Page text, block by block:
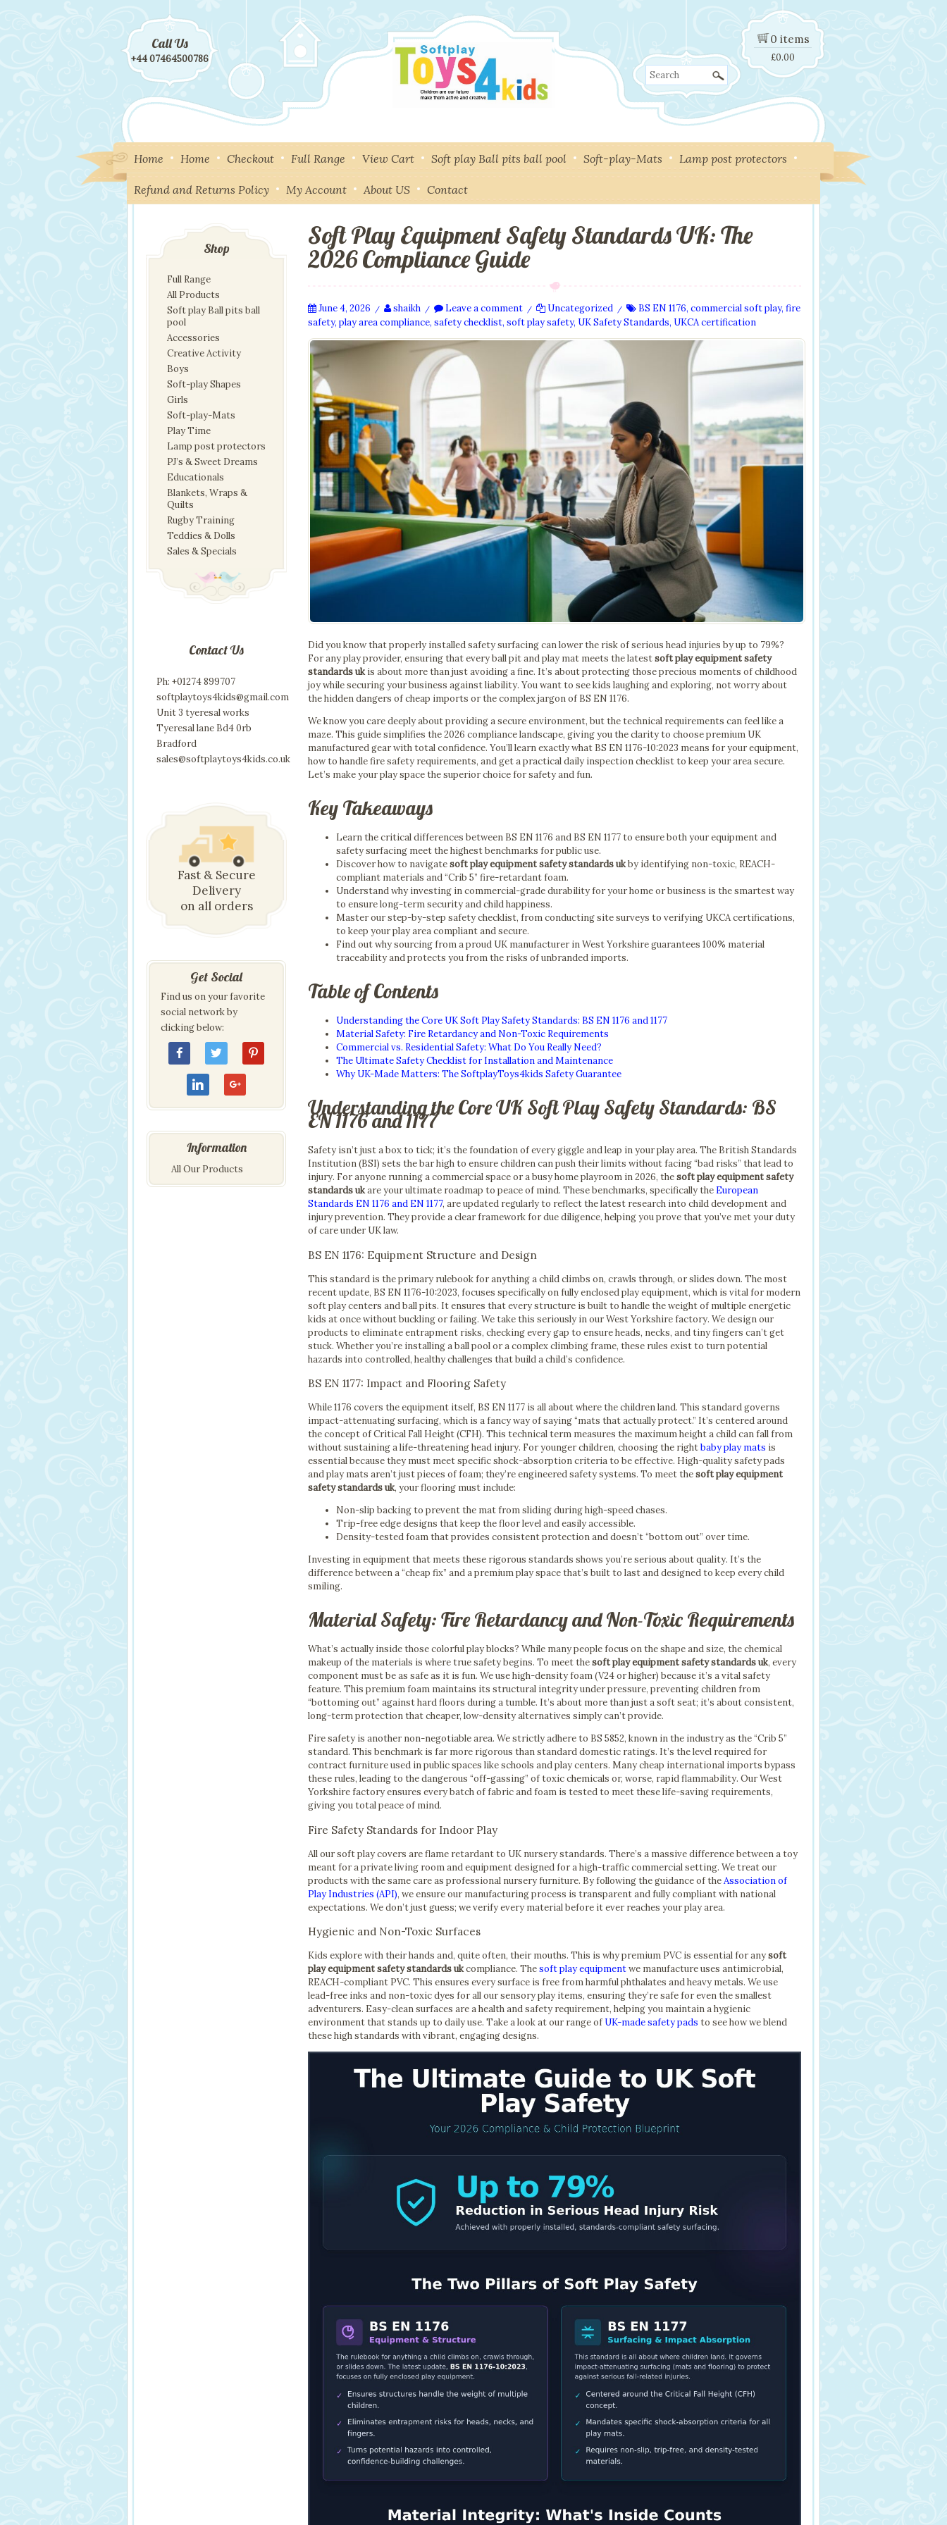
Call Us
+44 07464500786
Search
0 items
£0.00
Home Home Checkout Full Range View Cart Soft play Ball pits ball pool Soft-play-Mats Lamp post protectors
Refund and Returns Policy My Account About US Contact
Soft Play Equipment Safety Standards UK: The
2026 Compliance Guide
June 4, 2026 / shaikh / Leave a comment / Uncategorized / BS EN 1176, commercial soft play, fire
safety, play area compliance, safety checklist, soft play safety, UK Safety Standards, UKCA certification
Did you know that properly installed safety surfacing can lower the risk of serious head injuries by up to 79%?
For any play provider, ensuring that every ball pit and play mat meets the latestsoft play equipment safety
standards ukis about more than just avoiding a fine. It’s about protecting those precious moments of childhood
joy while securing your business against liability. You want to see kids laughing and exploring, not worry about
the hidden dangers of cheap imports or the complex jargon of BS EN 1176.
We know you care deeply about providing a secure environment, but the technical requirements can feel like a
maze. This guide simplifies the 2026 compliance landscape, giving you the clarity to choose premium UK
manufactured gear with total confidence. You’ll learn exactly what BS EN 1176-10:2023 means for your equipment,
how to handle fire safety requirements, and get a practical daily inspection checklist to keep your area secure.
Let’s make your play space the superior choice for safety and fun.
Key Takeaways
Learn the critical differences between BS EN 1176 and BS EN 1177 to ensure both your equipment and
safety surfacing meet the highest benchmarks for public use.
Discover how to navigatesoft play equipment safety standards ukby identifying non-toxic, REACH-
compliant materials and “Crib 5” fire-retardant foam.
Understand why investing in commercial-grade durability for your home or business is the smartest way
to ensure long-term security and child happiness.
Master our step-by-step safety checklist, from conducting site surveys to verifying UKCA certifications,
to keep your play area compliant and secure.
Find out why sourcing from a proud UK manufacturer in West Yorkshire guarantees 100% material
traceability and protects you from the risks of unbranded imports.
Table of Contents
Understanding the Core UK Soft Play Safety Standards: BS EN 1176 and 1177
Material Safety: Fire Retardancy and Non-Toxic Requirements
Commercial vs. Residential Safety: What Do You Really Need?
The Ultimate Safety Checklist for Installation and Maintenance
Why UK-Made Matters: The SoftplayToys4kids Safety Guarantee
Understanding the Core UK Soft Play Safety Standards: BS
EN 1176 and 1177
Safety isn’t just a box to tick; it’s the foundation of every giggle and leap in your play area. The British Standards
Institution (BSI) sets the bar high to ensure children can push their limits without facing “bad risks” that lead to
injury. For anyone running a commercial space or a busy home playroom in 2026, thesoft play equipment safety
standards ukare your ultimate roadmap to peace of mind. These benchmarks, specifically the European
Standards EN 1176 and EN 1177, are updated regularly to reflect the latest research into child development and
injury prevention. They provide a clear framework for due diligence, helping you prove that you’ve met your duty
of care under UK law.
BS EN 1176: Equipment Structure and Design
This standard is the primary rulebook for anything a child climbs on, crawls through, or slides down. The most
recent update, BS EN 1176-10:2023, focuses specifically on fully enclosed play equipment, which is vital for modern
soft play centers and ball pits. It ensures that every structure is built to handle the weight of multiple energetic
kids at once without buckling or failing. We take this seriously in our West Yorkshire factory. We design our
products to eliminate entrapment risks, checking every gap to ensure heads, necks, and tiny fingers can’t get
stuck. Whether you’re installing a ball pool or a complex climbing frame, these rules exist to turn potential
hazards into controlled, healthy challenges that build a child’s confidence.
BS EN 1177: Impact and Flooring Safety
While 1176 covers the equipment itself, BS EN 1177 is all about where the children land. This standard governs
impact-attenuating surfacing, which is a fancy way of saying “mats that actually protect.” It’s centered around
the concept of Critical Fall Height (CFH). This technical term measures the maximum height a child can fall from
without sustaining a life-threatening head injury. For younger children, choosing the rightbaby play mats is
essential because they must meet specific shock-absorption criteria to be effective. High-quality safety pads
and play mats aren’t just pieces of foam; they’re engineered safety systems. To meet thesoft play equipment
safety standards uk, your flooring must include:
Non-slip backing to prevent the mat from sliding during high-speed chases.
Trip-free edge designs that keep the floor level and easily accessible.
Density-tested foam that provides consistent protection and doesn’t “bottom out” over time.
Investing in equipment that meets these rigorous standards shows you’re serious about quality. It’s the
difference between a “cheap fix” and a premium play space that’s built to last and designed to keep every child
smiling.
Material Safety: Fire Retardancy and Non-Toxic Requirements
What’s actually inside those colorful play blocks? While many people focus on the shape and size, the chemical
makeup of the materials is where true safety begins. To meet thesoft play equipment safety standards uk, every
component must be as safe as it is fun. We use high-density foam (V24 or higher) because it’s a vital safety
feature. This premium foam maintains its structural integrity under pressure, preventing children from
“bottoming out” against hard floors during a tumble. It’s about more than just a soft seat; it’s about consistent,
long-term protection that cheaper, low-density alternatives simply can’t provide.
Fire safety is another non-negotiable area. We strictly adhere to BS 5852, known in the industry as the “Crib 5”
standard. This benchmark is far more rigorous than standard domestic ratings. It’s the level required for
contract furniture used in public spaces like schools and play centers. Many cheap international imports bypass
these rules, leading to the dangerous “off-gassing” of toxic chemicals or, worse, rapid flammability. Our West
Yorkshire factory ensures every batch of fabric and foam is tested to meet these life-saving requirements,
giving you total peace of mind.
Fire Safety Standards for Indoor Play
All our soft play covers are flame retardant to UK nursery standards. There’s a massive difference between a toy
meant for a private living room and equipment designed for a high-traffic commercial setting. We treat our
products with the same care as professional nursery furniture. By following the guidance of theAssociation of
Play Industries (API), we ensure our manufacturing process is transparent and fully compliant with national
expectations. We don’t just guess; we verify every material before it ever reaches your play area.
Hygienic and Non-Toxic Surfaces
Kids explore with their hands and, quite often, their mouths. This is why premium PVC is essential for anysoft
play equipment safety standards ukcompliance. Thesoft play equipmentwe manufacture uses antimicrobial,
REACH-compliant PVC. This ensures every surface is free from harmful phthalates and heavy metals. We use
lead-free inks and non-toxic dyes for all our sensory play items, ensuring they’re safe for even the smallest
adventurers. Easy-clean surfaces are a health and safety requirement, helping you maintain a hygienic
environment that stands up to daily use. Take a look at our range of UK-made safety pads to see how we blend
these high standards with vibrant, engaging designs.
Shop
Full Range
All Products
Soft play Ball pits ball
pool
Accessories
Creative Activity
Boys
Soft-play Shapes
Girls
Soft-play-Mats
Play Time
Lamp post protectors
PJ’s & Sweet Dreams
Educationals
Blankets, Wraps &
Quilts
Rugby Training
Teddies & Dolls
Sales & Specials
Contact Us
Ph: +01274 899707
softplaytoys4kids@gmail.com
Unit 3 tyeresal works
Tyeresal lane Bd4 0rb
Bradford
sales@softplaytoys4kids.co.uk
Fast & Secure
Delivery
on all orders
Get Social
Find us on your favorite
social network by
clicking below:
Information
All Our Products